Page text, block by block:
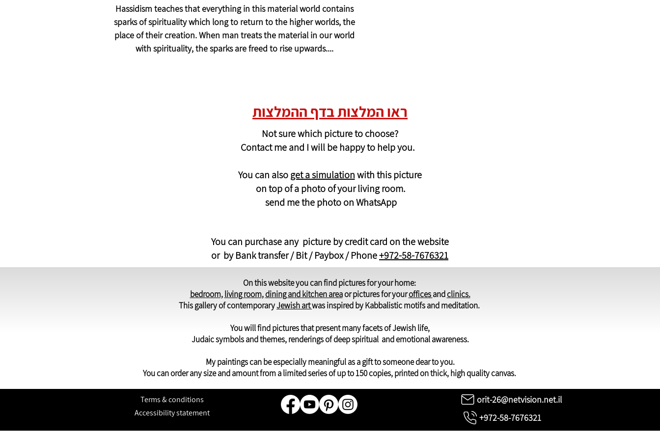
Hassidism teaches that everything in this material world contains
sparks of spirituality which long to return to the higher worlds, the
place of their creation. When man treats the material in our world
with spirituality, the sparks are freed to rise upwards....
ראו המלצות בדף ההמלצות
Not sure which picture to choose?
Contact me and I will be happy to help you.
You can alsoget a simulationwith this picture
on top of a photo of your living room.
send me the photo on WhatsApp
You can purchase any picture by credit card on the website
or by Bank transfer / Bit / Paybox / Phone+972-58-7676321
On this website you can find pictures for your home:
bedroom, living room,dining and kitchen areaor pictures for yourofficesandclinics.
This gallery of contemporaryJewish artwas inspired by Kabbalistic motifs and meditation.
You will find pictures that present many facets of Jewish life,
Judaic symbols and themes, renderings of deep spiritual and emotional awareness.
My paintings can be especially meaningful as a gift to someone dear to you.
You can order any size and amount from a limited series of up to 150 copies, printed on thick, high quality canvas.
Terms & conditions
Accessibility statement
orit-26@netvision.net.il
+972-58-7676321